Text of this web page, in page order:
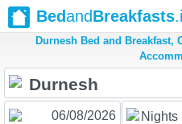
BedandBreakfasts
Durnesh Bed and Breakfast,
Nights